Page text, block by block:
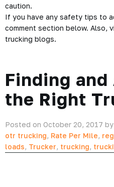
caution.
If you have any safety tips to
comment section below. Also,
trucking blogs.
Finding
the Right
Posted on October 20, 2017 by
otr trucking, Rate Per Mile,
loads, Trucker, trucking,